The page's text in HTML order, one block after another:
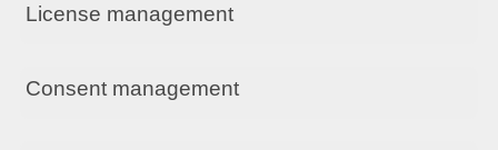
License management
Consent management